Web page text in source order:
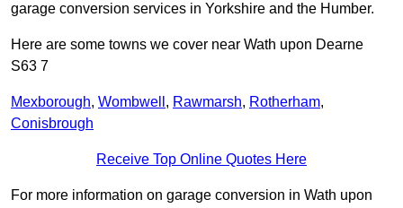
garage conversion services in Yorkshire and the Humber.
Here are some towns we cover near Wath upon Dearne
S63 7
Mexborough, Wombwell , Rawmarsh, Rotherham,
Conisbrough
Receive Top Online Quotes Here
For more information on garage conversion in Wath upon